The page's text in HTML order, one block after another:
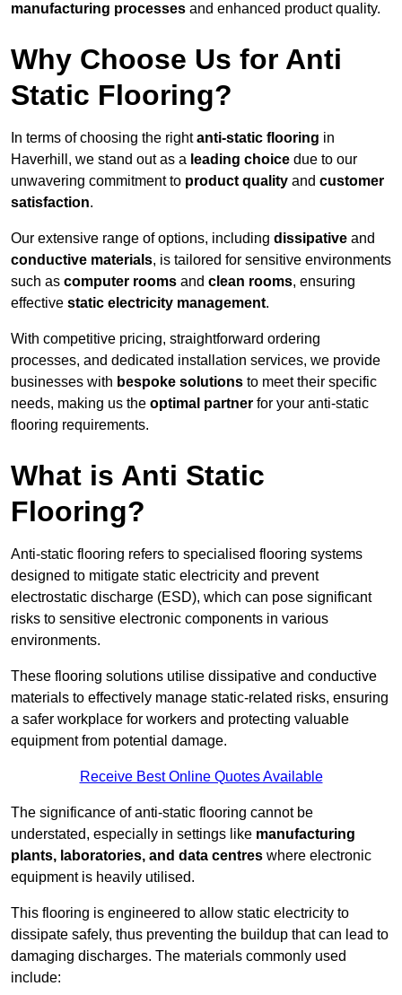
manufacturing processes and enhanced product quality.
Why Choose Us for Anti
Static Flooring?
In terms of choosing the rightanti-static flooring in
Haverhill, we stand out as a leading choice due to our
unwavering commitment to product quality and customer
satisfaction.
Our extensive range of options, including dissipative and
conductive materials, is tailored for sensitive environments
such as computer rooms and clean rooms, ensuring
effective static electricity management.
With competitive pricing, straightforward ordering
processes, and dedicated installation services, we provide
businesses with bespoke solutions to meet their specific
needs, making us the optimal partner for your anti-static
flooring requirements.
What is Anti Static
Flooring?
Anti-static flooring refers to specialised flooring systems
designed to mitigate static electricity and prevent
electrostatic discharge (ESD), which can pose significant
risks to sensitive electronic components in various
environments.
These flooring solutions utilise dissipative and conductive
materials to effectively manage static-related risks, ensuring
a safer workplace for workers and protecting valuable
equipment from potential damage.
Receive Best Online Quotes Available
The significance of anti-static flooring cannot be
understated, especially in settings like manufacturing
plants, laboratories, and data centres where electronic
equipment is heavily utilised.
This flooring is engineered to allow static electricity to
dissipate safely, thus preventing the buildup that can lead to
damaging discharges. The materials commonly used
include: